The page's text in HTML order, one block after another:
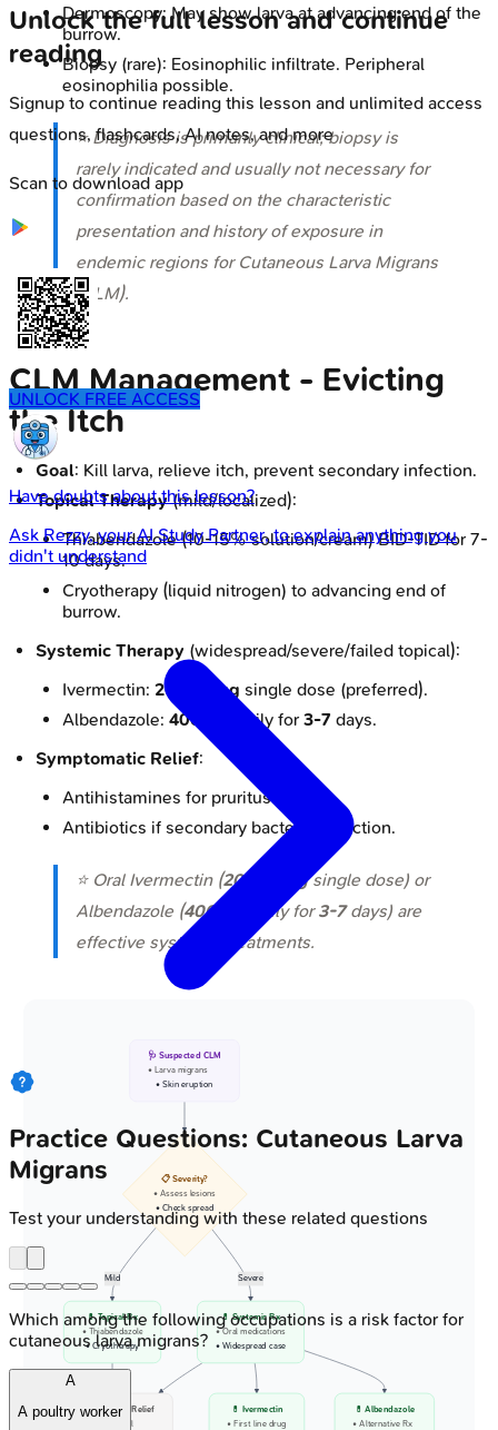
Dermoscopy: May show larva at advancing end of the
burrow.
Biopsy (rare): Eosinophilic infiltrate. Peripheral
eosinophilia possible.
⭐ Diagnosis is primarily clinical; biopsy is
rarely indicated and usually not necessary for
confirmation based on the characteristic
presentation and history of exposure in
endemic regions for Cutaneous Larva Migrans
(CLM).
CLM Management - Evicting
the Itch
Goal: Kill larva, relieve itch, prevent secondary infection.
Topical Therapy(mild/localized):
Thiabendazole (10-15% solution/cream) BID-TID for 7-
10 days.
Cryotherapy (liquid nitrogen) to advancing end of
burrow.
Systemic Therapy (widespread/severe/failed topical):
Ivermectin: 200 µg/kg single dose (preferred).
Albendazole: 400 mg daily for 3-7 days.
Symptomatic Relief:
Antihistamines for pruritus.
Antibiotics if secondary bacterial infection.
⭐ Oral Ivermectin (200 µg/kgsingle dose) or
Albendazole (400 mg daily for3-7days) are
effective systemic treatments.
Mild Severe
🩺 Suspected CLM
• Larva migrans
• Skin eruption
📋 Severity?
• Assess lesions
• Check spread
💊 Topical Rx
• Thiabendazole
• Cryotherapy
💊 Systemic Rx
• Oral medications
• Widespread case
✅ Symptom Relief
• Itch control
💊 Ivermectin
• First line drug
💊 Albendazole
• Alternative Rx
Unlock the full lesson and continue
reading
Signup to continue reading this lesson and unlimited access
questions, flashcards, AI notes, and more
Scan to download app
UNLOCK FREE ACCESS
Have doubts about this lesson?
Ask Rezzy, your AI Study Partner, to explain anything you
didn't understand
Practice Questions: Cutaneous Larva
Migrans
Test your understanding with these related questions
Which among the following occupations is a risk factor for
cutaneous larva migrans?
A
A poultry worker